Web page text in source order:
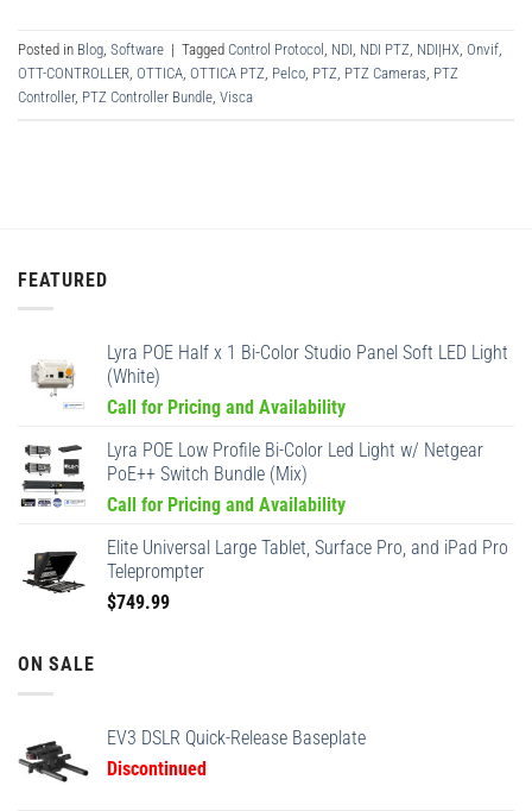
Posted in Blog, Software | Tagged Control Protocol , NDI, NDI PTZ, NDI|HX, Onvif,
OTT-CONTROLLER, OTTICA, OTTICA PTZ, Pelco, PTZ, PTZ Cameras, PTZ
Controller, PTZ Controller Bundle, Visca
FEATURED
Lyra POE Half x 1 Bi-Color Studio Panel Soft LED Light
(White)
Call for Pricing and Availability
Lyra POE Low Profile Bi-Color Led Light w/ Netgear
PoE++ Switch Bundle (Mix)
Call for Pricing and Availability
Elite Universal Large Tablet, Surface Pro, and iPad Pro
Teleprompter
$749.99
ON SALE
EV3 DSLR Quick-Release Baseplate
Discontinued